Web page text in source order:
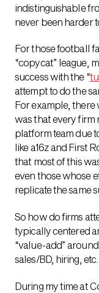
indistinguishable
never been harder
For those football
“copycat” league,
success with the “
attempt to do the
For example, there
was that every firm
platform team due
like a16z and First
that most of this
even those whose
replicate the same
So how do firms
typically centered
“value-add”
sales/BD, hiring, etc.
During my time at